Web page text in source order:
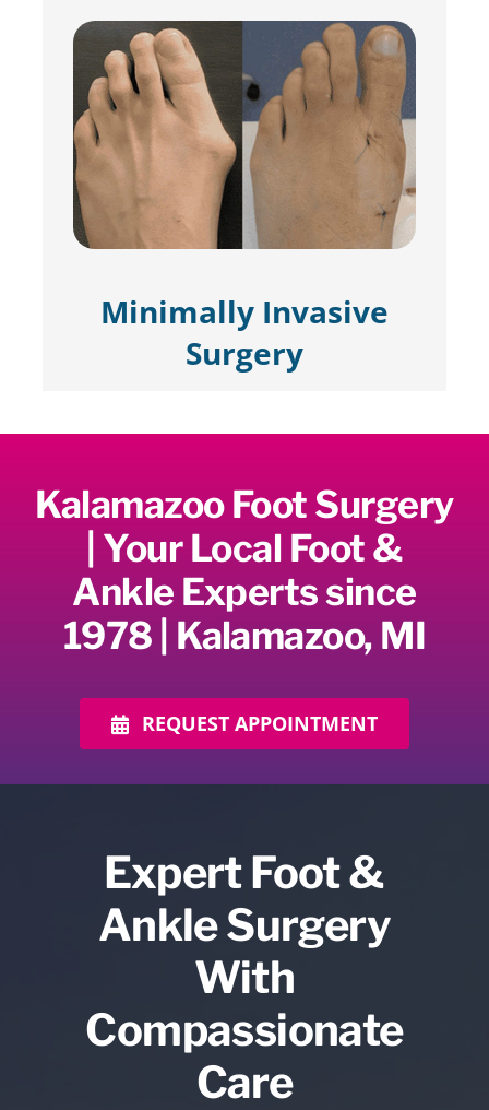
Minimally Invasive
Surgery
Kalamazoo Foot Surgery
| Your Local Foot &
Ankle Experts since
1978 | Kalamazoo, MI
REQUEST APPOINTMENT
Expert Foot &
Ankle Surgery
With
Compassionate
Care